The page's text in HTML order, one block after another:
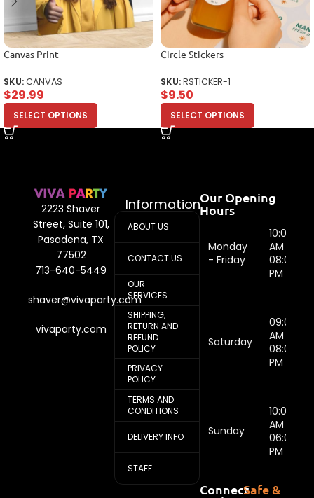
Canvas Print
SKU:CANVAS
$29.99
SELECT OPTIONS
Circle Stickers
SKU:RSTICKER-1
$9.50
SELECT OPTIONS
2223 Shaver
Street, Suite 101,
Pasadena, TX
77502
713-640-5449
shaver@vivaparty.com
vivaparty.com
Information
ABOUT US
CONTACT US
OUR
SERVICES
SHIPPING,
RETURN AND
REFUND
POLICY
PRIVACY
POLICY
TERMS AND
CONDITIONS
DELIVERY INFO
STAFF
Our Opening
Hours
Monday
- Friday
10:00
AM -
08:00
PM
Saturday
09:00
AM -
08:00
PM
Sunday
10:00
AM -
06:00
PM
ConnectSafe &